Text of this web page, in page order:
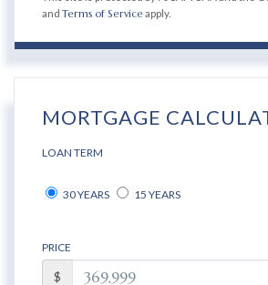
and Terms of Serviceapply.
MORTGAGE
LOAN TERM
30 YEARS 15 YEARS
PRICE
$